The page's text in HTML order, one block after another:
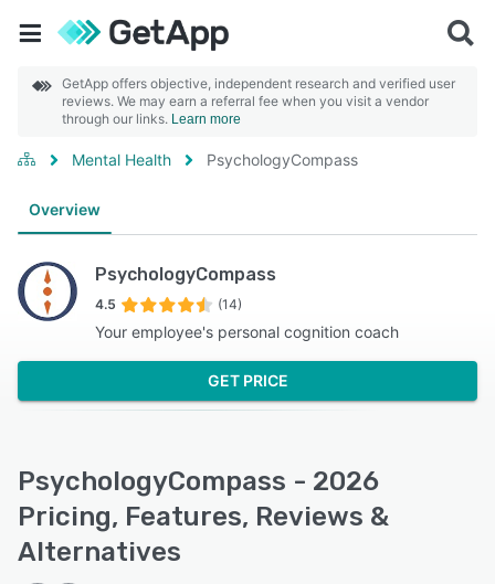
GetApp offers objective, independent research and verified user
reviews. We may earn a referral fee when you visit a vendor
through our links. Learn more
Mental Health PsychologyCompass
Overview
PsychologyCompass
4.5 (14)
Your employee's personal cognition coach
GET PRICE
PsychologyCompass - 2026
Pricing, Features, Reviews &
Alternatives